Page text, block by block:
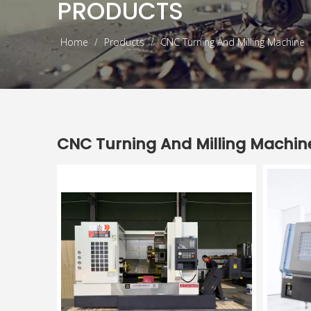
PRODUCTS
Home / Products / CNC Turning And Milling Machine
CNC Turning And Milling